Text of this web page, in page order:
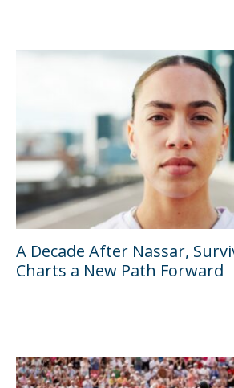
A Decade After Nassar,
Charts a New Path Forward